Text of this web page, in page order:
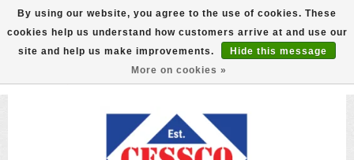
FREE GROUND SHIPPING ON MOST ITEMS! (select At
Checkout)
800-882-4959 Ask for Internet Sales
By using our website, you agree to the use of cookies. These
cookies help us understand how customers arrive at and use our
site and help us make improvements.
Hide this message
More on cookies »